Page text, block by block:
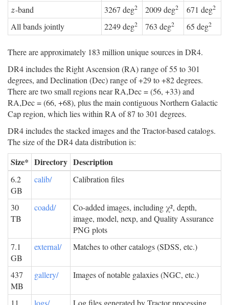
z
z-band 3267 deg2 2009 deg2 671 deg2
All bands jointly 2249 deg2 763 deg2 65 deg2
There are approximately 183 million unique sources in DR4.
DR4 includes the Right Ascension (RA) range of 55 to 301
degrees, and Declination (Dec) range of +29 to +82 degrees.
There are two small regions near RA,Dec = (56, +33) and
RA,Dec = (66, +68), plus the main contiguous Northern Galactic
Cap region, which lies within RA of 87 to 301 degrees.
DR4 includes the stacked images and the Tractor-based catalogs.
The size of the DR4 data distribution is:
Size* Directory Description
6.2
GB
calib/ Calibration files
30
TB
coadd/
Co-added images, including χ², depth,
image, model, nexp, and Quality Assurance
PNG plots
7.1
GB
external/ Matches to other catalogs (SDSS, etc.)
437
MB
gallery/ Images of notable galaxies (NGC, etc.)
11
logs/ Log files generated by Tractor processing